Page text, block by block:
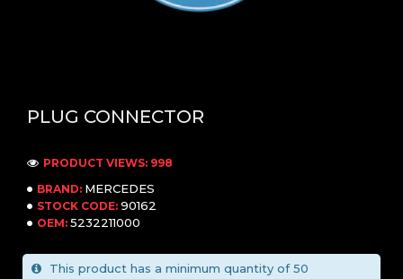
PLUG CONNECTOR
BRAND: MERCEDES
STOCK CODE: 90162
OEM: 5232211000
PRODUCT VIEWS: 998
This product has a minimum quantity of 50